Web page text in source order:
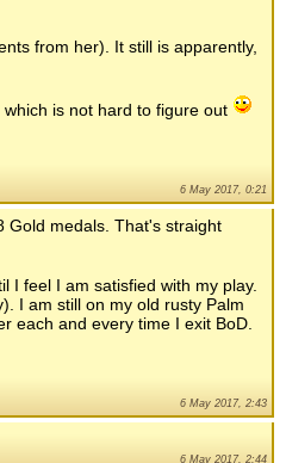
from her). It still is apparently,
is not hard to figure out
6 May 2017, 0:21
Gold medals. That's straight
I feel I am satisfied with my play.
I am still on my old rusty Palm
each and every time I exit BoD.
6 May 2017, 2:43
6 May 2017, 2:44